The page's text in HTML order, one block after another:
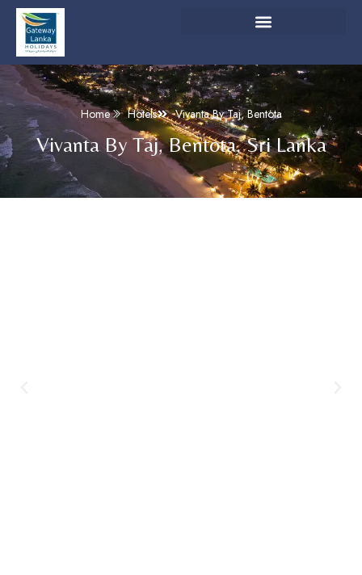
Home Hotels Vivanta By Taj, Bentota
Vivanta By Taj, Bentota, Sri Lanka